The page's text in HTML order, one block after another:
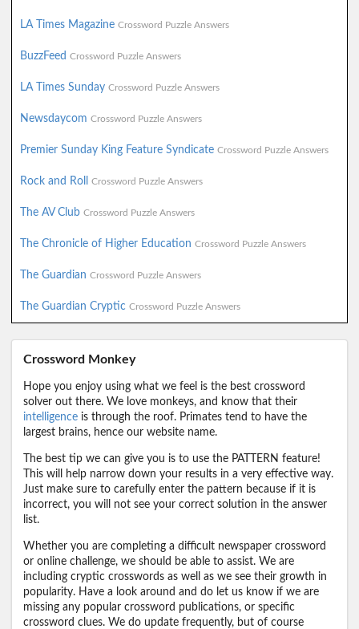
LA Times Magazine Crossword Puzzle Answers
BuzzFeed Crossword Puzzle Answers
LA Times Sunday Crossword Puzzle Answers
Newsdaycom Crossword Puzzle Answers
Premier Sunday King Feature Syndicate Crossword Puzzle Answers
Rock and Roll Crossword Puzzle Answers
The AV Club Crossword Puzzle Answers
The Chronicle of Higher Education Crossword Puzzle Answers
The Guardian Crossword Puzzle Answers
The Guardian Cryptic Crossword Puzzle Answers
Crossword Monkey
Hope you enjoy using what we feel is the best crossword
solver out there. We love monkeys, and know that their
intelligence is through the roof. Primates tend to have the
largest brains, hence our website name.
The best tip we can give you is to use the PATTERN feature!
This will help narrow down your results in a very effective way.
Just make sure to carefully enter the pattern because if it is
incorrect, you will not see your correct solution in the answer
list.
Whether you are completing a difficult newspaper crossword
or online challenge, we should be able to assist. We are
including cryptic crosswords as well as we see their growth in
popularity. Have a look around and do let us know if we are
missing any popular crossword publications, or specific
crossword clues. We do update frequently, but of course